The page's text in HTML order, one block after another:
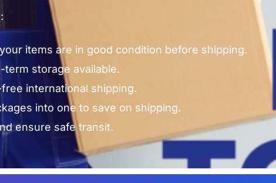
items are in good condition before shipping.
storage available.
international shipping.
into one to save on shipping.
ensure safe transit.